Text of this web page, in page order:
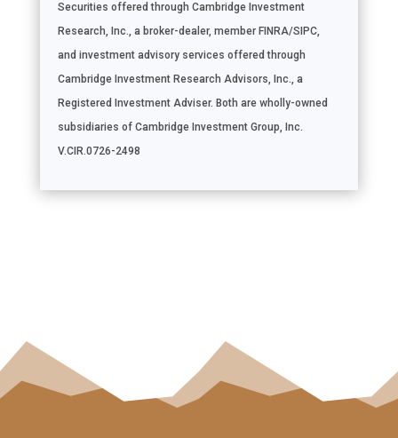
Securities offered through Cambridge Investment
Research, Inc., a broker-dealer, member FINRA/SIPC,
and investment advisory services offered through
Cambridge Investment Research Advisors, Inc., a
Registered Investment Adviser. Both are wholly-owned
subsidiaries of Cambridge Investment Group, Inc.
V.CIR.0726-2498